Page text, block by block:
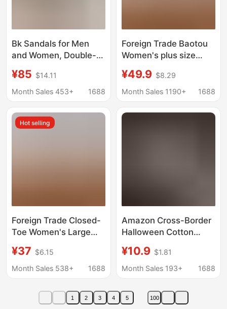
Bk Sandals for Men
and Women, Double-
Shoes for Outer Wear,
Genuine Leather Cork-
Birkenstock Shoes
¥85 $14.11
Month Sales 453+
1688
Foreign Trade Baotou
Women's plus size
Lazy Comfortable Slip-
on Muller Men
¥49.9 $8.29
Month Sales 1190+
1688
Hot selling
Foreign Trade Closed-
Toe Women's Large
Soled, Comfortable
Slip-On Mules for Men
¥37 $6.15
Month Sales 538+
1688
Amazon Cross-Border
Halloween Cotton
Women at Home
Winter Cherry Moon
Slippers Smiley Face
¥10.9 $1.81
Month Sales 193+
1688
1 2 3 4 5 100